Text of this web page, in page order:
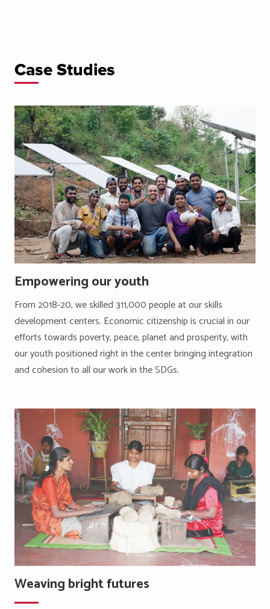
Case Studies
Empowering our youth
From 2018-20, we skilled 311,000 people at our skills
development centers. Economic citizenship is crucial in our
efforts towards poverty, peace, planet and prosperity, with
our youth positioned right in the center bringing integration
and cohesion to all our work in the SDGs.
Weaving bright futures